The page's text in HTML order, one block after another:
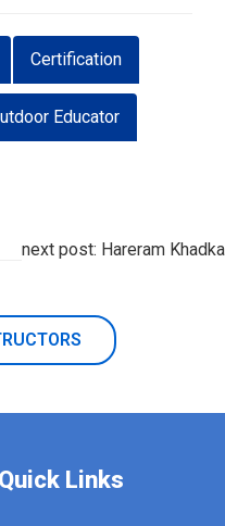
Certification
Educator
next post: Hareram Khadka
Quick Links